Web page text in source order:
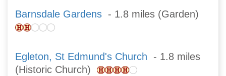
Barnsdale Gardens - 1.8 miles (Garden)
Egleton, St Edmund's Church - 1.8 miles
(Historic Church)